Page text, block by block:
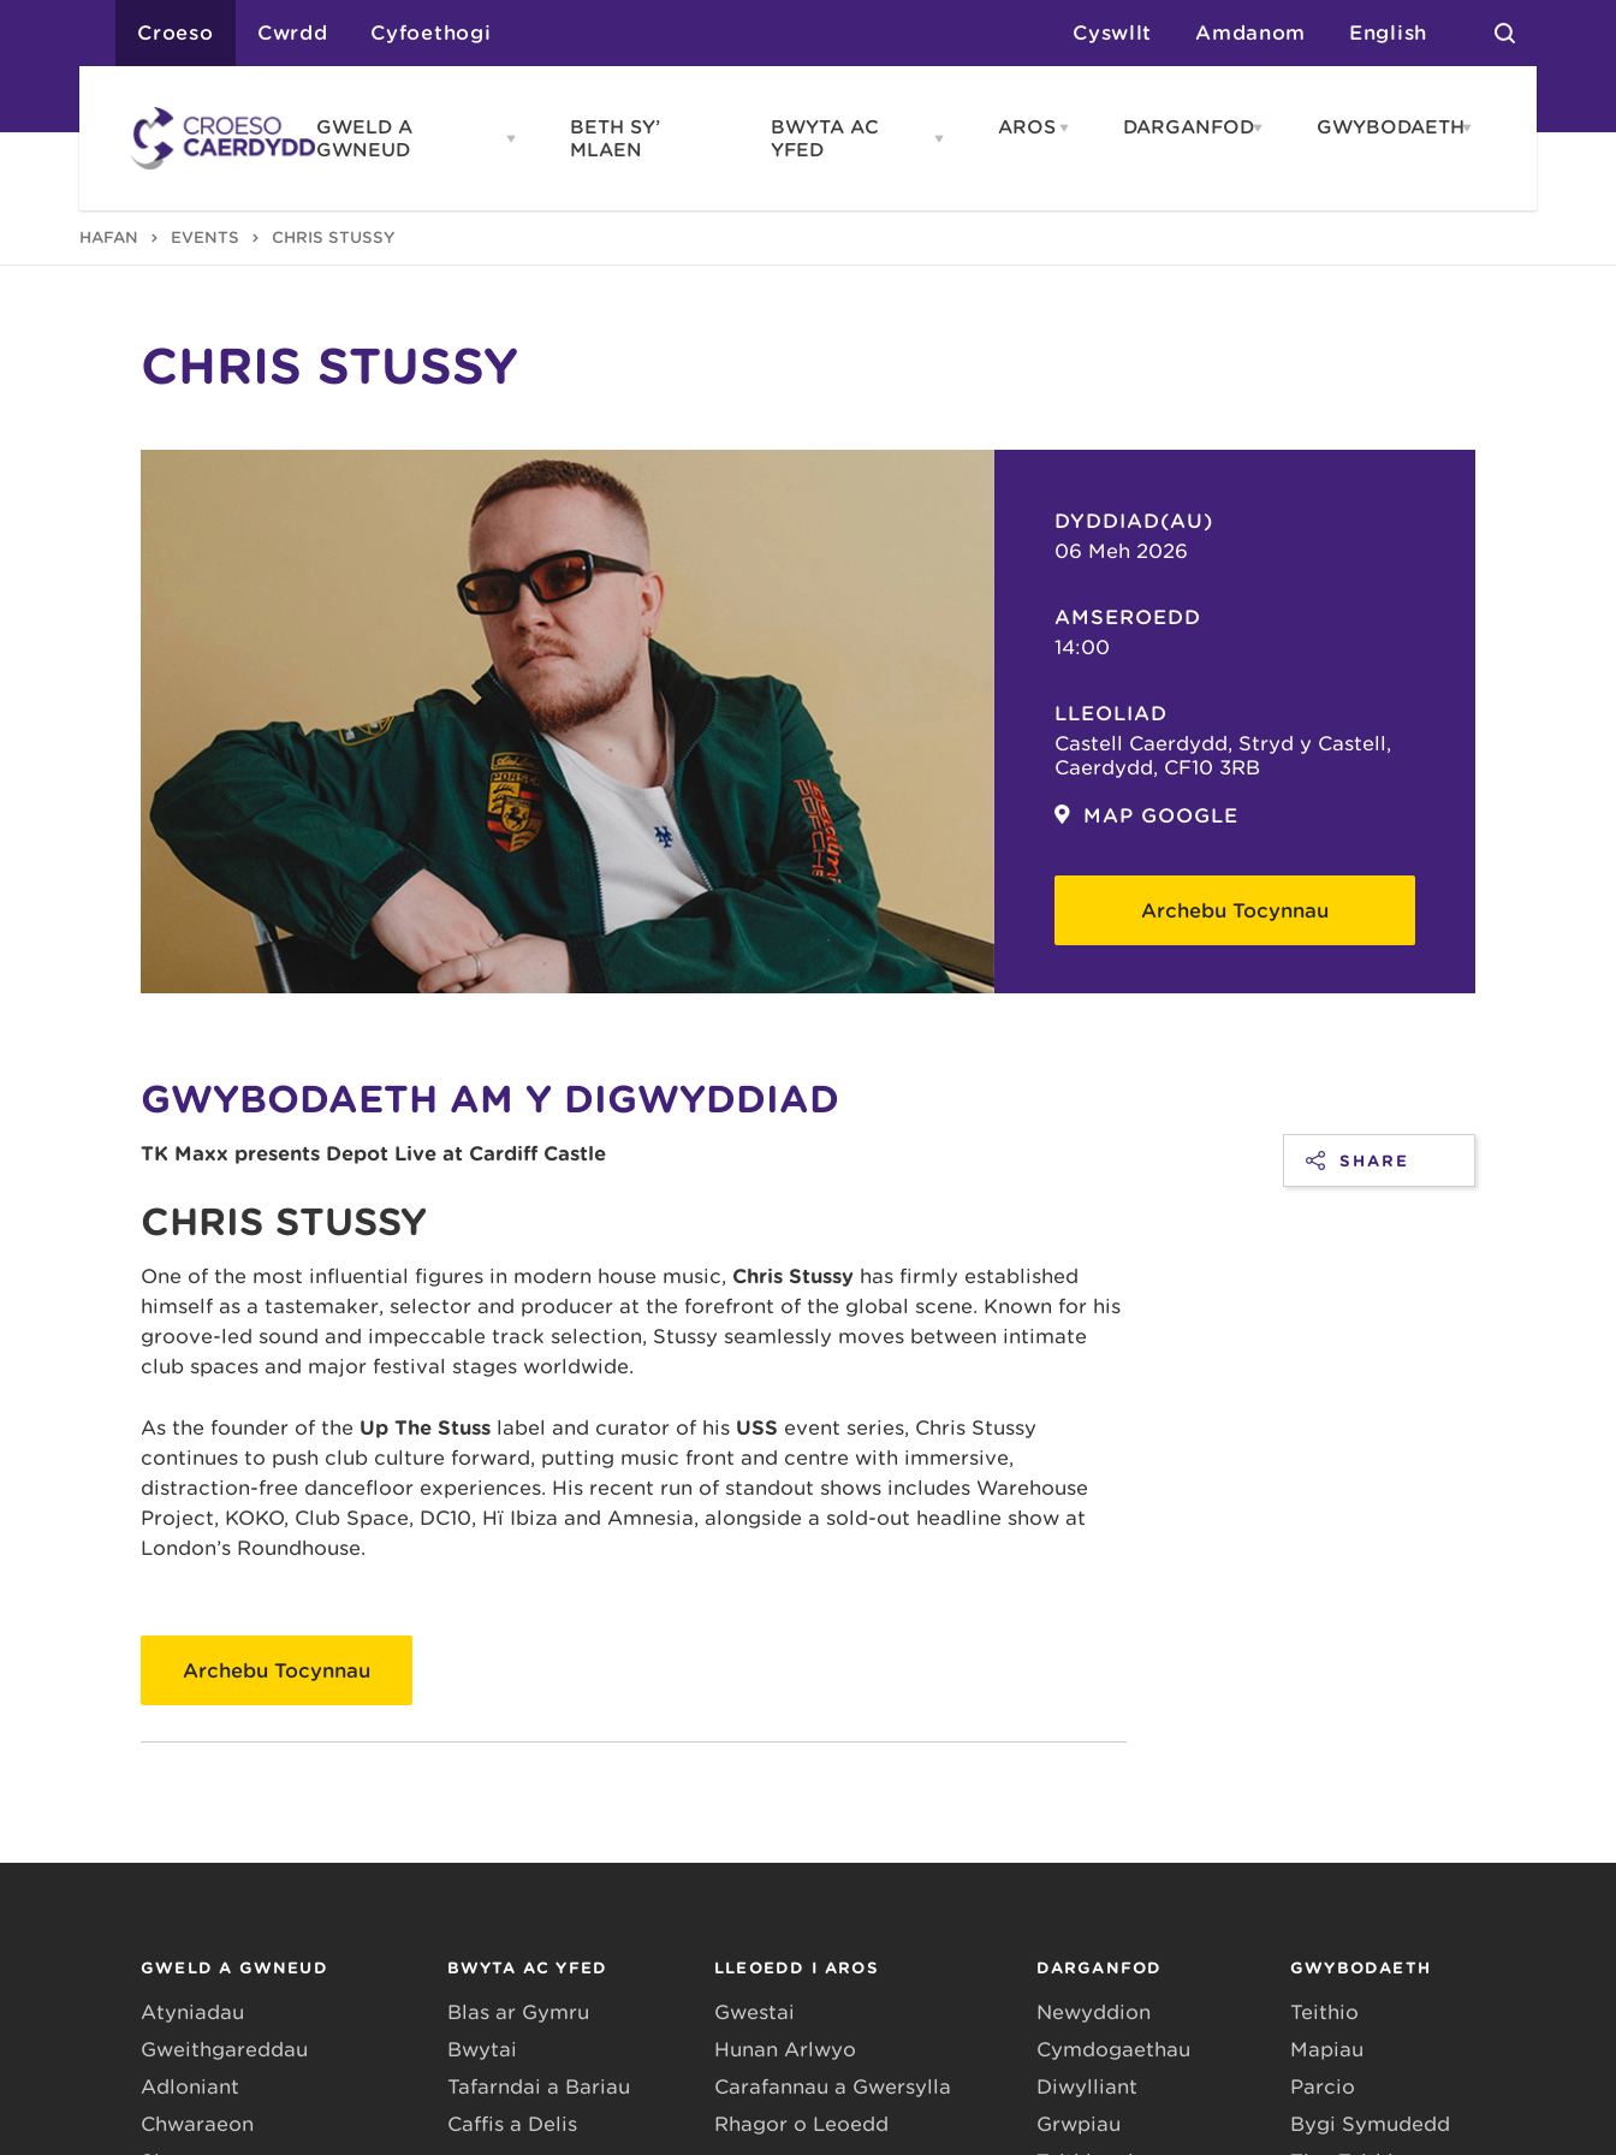
Croeso Cwrdd Cyfoethogi Cyswllt Amdanom English
GWELD A
GWNEUD
Open
GWNEUD
Atyniadau
BETH SY’
MLAEN
BWYTA AC
YFED
Open
YFED
AROS Open
DARGANFODOpen
GWYBODAETHOpen
HAFAN EVENTS CHRIS STUSSY
CHRIS STUSSY
DYDDIAD(AU)
06 Meh 2026
AMSEROEDD
14:00
LLEOLIAD
Castell Caerdydd, Stryd y Castell,
Caerdydd, CF10 3RB
MAP GOOGLE
Archebu Tocynnau
GWYBODAETH AM Y DIGWYDDIAD
TK Maxx presents Depot Live at Cardiff Castle
CHRIS STUSSY
One of the most influential figures in modern house music, Chris Stussy has firmly established
himself as a tastemaker, selector and producer at the forefront of the global scene. Known for his
groove-led sound and impeccable track selection, Stussy seamlessly moves between intimate
club spaces and major festival stages worldwide.
As the founder of the Up The Stuss label and curator of his USS event series, Chris Stussy
continues to push club culture forward, putting music front and centre with immersive,
distraction-free dancefloor experiences. His recent run of standout shows includes Warehouse
Project, KOKO, Club Space, DC10, Hï Ibiza and Amnesia, alongside a sold-out headline show at
London’s Roundhouse.
Archebu Tocynnau
SHARE
GWELD A GWNEUD
Atyniadau
Gweithgareddau
Adloniant
Chwaraeon
BWYTA AC YFED
Blas ar Gymru
Bwytai
Tafarndai a Bariau
Caffis a Delis
LLEOEDD I AROS
Gwestai
Hunan Arlwyo
Carafannau a Gwersylla
Rhagor o Leoedd
DARGANFOD
Newyddion
Cymdogaethau
Diwylliant
Grwpiau
GWYBODAETH
Teithio
Mapiau
Parcio
Bygi Symudedd